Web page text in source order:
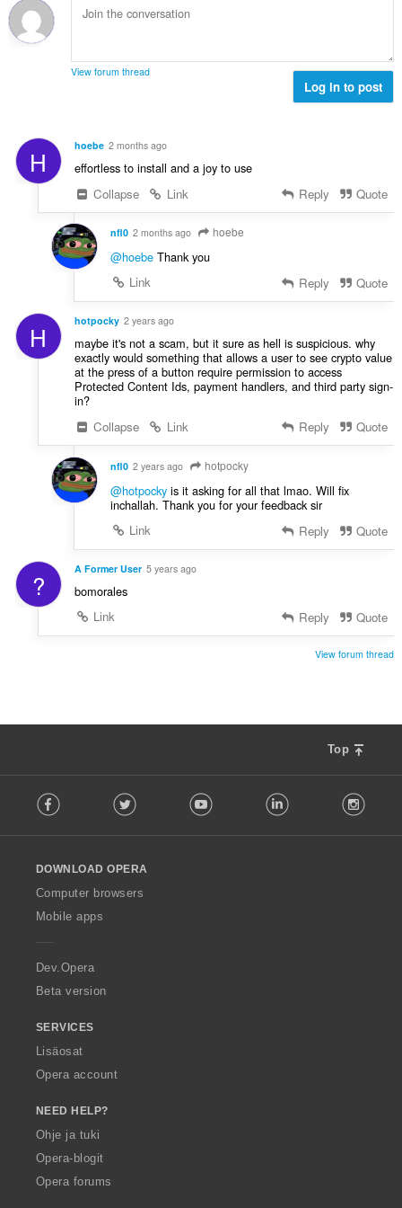
:
e
ä
a
t
s
:
View forum thread
Log in to post
H hoebe 2 months ago
effortless to install and a joy to use
Collapse
Link Reply Quote
nfl0 2 months ago hoebe
@hoebeThank you
Link
Reply Quote
H hotpocky 2 years ago
maybe it's not a scam, but it sure as hell is suspicious. why
exactly would something that allows a user to see crypto value
at the press of a button require permission to access
Protected Content Ids, payment handlers, and third party sign-
in?
Collapse
Link Reply Quote
nfl0 2 years ago hotpocky
@hotpockyis it asking for all that lmao. Will fix
inchallah. Thank you for your feedback sir
Link
Reply Quote
? A Former User 5 years ago
bomorales
Link
Reply Quote
View forum thread
Top
o
w
O
p
a
Facebook Twitter Youtube LinkedIn
DOWNLOAD OPERA
Computer browsers
Mobile apps
Dev.Opera
Beta version
SERVICES
Lisäosat
Opera account
NEED HELP?
Ohje ja tuki
Opera-blogit
Opera forums